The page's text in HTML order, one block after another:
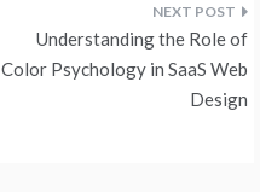
Understanding the Role of
Color Psychology in SaaS Web
Design